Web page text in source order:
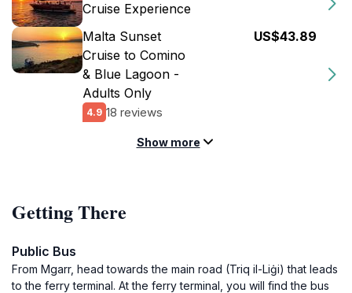
Cruise Experience
Malta Sunset
Cruise to Comino
& Blue Lagoon -
Adults Only
4.9 18 reviews
US$43.89
Show more
Getting There
Public Bus
From Mgarr, head towards the main road (Triq il-Liġi) that leads
to the ferry terminal. At the ferry terminal, you will find the bus